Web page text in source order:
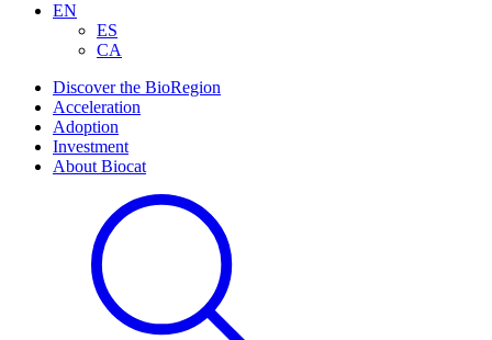
EN
ES
CA
Discover the BioRegion
Acceleration
Adoption
Investment
About Biocat